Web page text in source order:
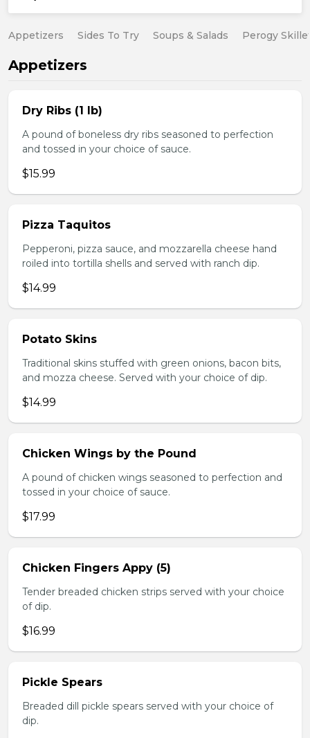
Appetizers Sides To Try Soups & Salads Perogy
Appetizers
Dry Ribs (1 lb)
A pound of boneless dry ribs seasoned to perfection
and tossed in your choice of sauce.
$15.99
Pizza Taquitos
Pepperoni, pizza sauce, and mozzarella cheese hand
roiled into tortilla shells and served with ranch dip.
$14.99
Potato Skins
Traditional skins stuffed with green onions, bacon bits,
and mozza cheese. Served with your choice of dip.
$14.99
Chicken Wings by the Pound
A pound of chicken wings seasoned to perfection and
tossed in your choice of sauce.
$17.99
Chicken Fingers Appy (5)
Tender breaded chicken strips served with your choice
of dip.
$16.99
Pickle Spears
Breaded dill pickle spears served with your choice of
dip.